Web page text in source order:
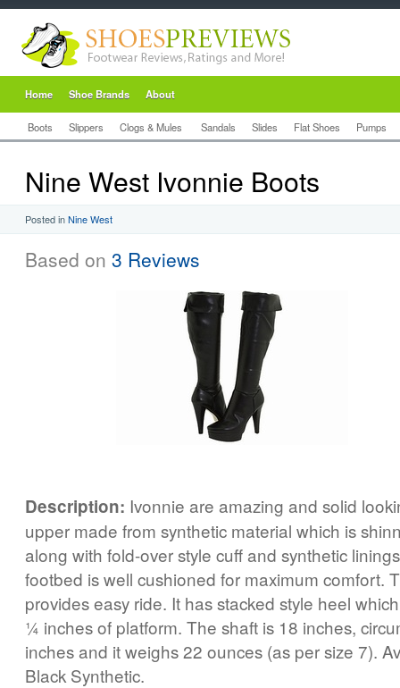
Home Shoe Brands About
Boots Slippers Clogs & Mules Sandals Slides Flat Shoes Pumps
Nine West Ivonnie Boots
Posted inNine West
Based on 3 Reviews
Description: Ivonnie are amazing and solid
upper made from synthetic material which is
along with fold-over style cuff and synthetic
footbed is well cushioned for maximum comfort.
provides easy ride. It has stacked style heel
¼ inches of platform. The shaft is 18 inches,
inches and it weighs 22 ounces (as per size 7).
Black Synthetic.